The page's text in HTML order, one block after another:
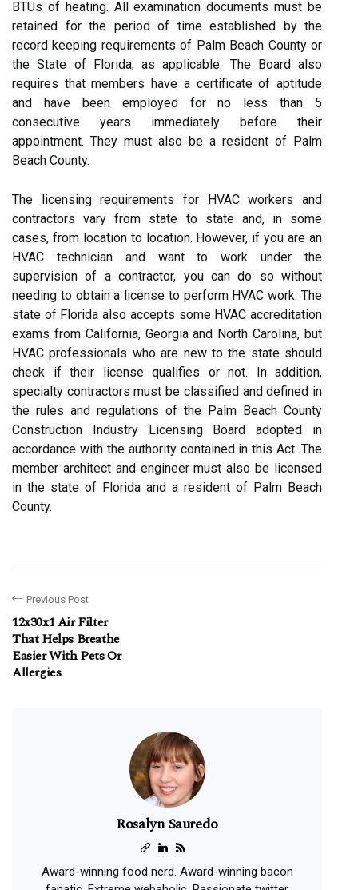
BTUs of heating. All examination documents must be
retained for the period of time established by the
record keeping requirements of Palm Beach County or
the State of Florida, as applicable. The Board also
requires that members have a certificate of aptitude
and have been employed for no less than 5
consecutive years immediately before their
appointment. They must also be a resident of Palm
Beach County.
The licensing requirements for HVAC workers and
contractors vary from state to state and, in some
cases, from location to location. However, if you are an
HVAC technician and want to work under the
supervision of a contractor, you can do so without
needing to obtain a license to perform HVAC work. The
state of Florida also accepts some HVAC accreditation
exams from California, Georgia and North Carolina, but
HVAC professionals who are new to the state should
check if their license qualifies or not. In addition,
specialty contractors must be classified and defined in
the rules and regulations of the Palm Beach County
Construction Industry Licensing Board adopted in
accordance with the authority contained in this Act. The
member architect and engineer must also be licensed
in the state of Florida and a resident of Palm Beach
County.
Previous Post
12x30x1 Air Filter
That Helps Breathe
Easier With Pets Or
Allergies
Rosalyn Sauredo
Award-winning food nerd. Award-winning bacon